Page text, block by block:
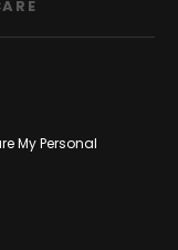
My Personal